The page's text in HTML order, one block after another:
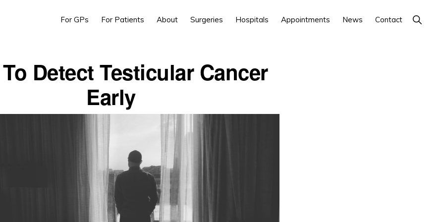
For GPs For Patients About Surgeries Hospitals Appointments News Contact Show
Search
Detect Testicular Cancer
Early